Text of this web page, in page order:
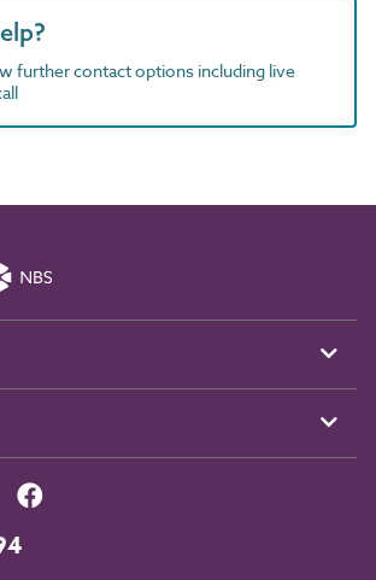
further contact options including live